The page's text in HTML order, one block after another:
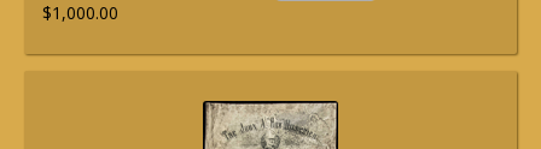
$1,000.00